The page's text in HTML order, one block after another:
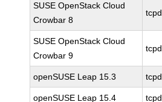
SUSE OpenStack Cloud
Crowbar 8
tcpd
SUSE OpenStack Cloud
Crowbar 9
tcpd
openSUSE Leap 15.3 tcpd
openSUSE Leap 15.4 tcpd